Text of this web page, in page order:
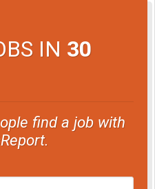
IN 30
find a job with